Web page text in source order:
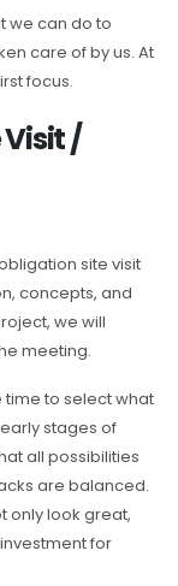
we can do to
care of by us. At
focus.
/
site visit
concepts, and
we will
meeting.
to select what
stages of
all possibilities
are balanced.
only look great,
for